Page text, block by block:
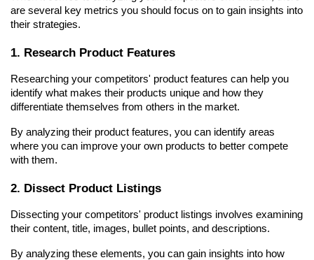
are several key metrics you should focus on to gain insights into
their strategies.
1. Research Product Features
Researching your competitors' product features can help you
identify what makes their products unique and how they
differentiate themselves from others in the market.
By analyzing their product features, you can identify areas
where you can improve your own products to better compete
with them.
2. Dissect Product Listings
Dissecting your competitors' product listings involves examining
their content, title, images, bullet points, and descriptions.
By analyzing these elements, you can gain insights into how